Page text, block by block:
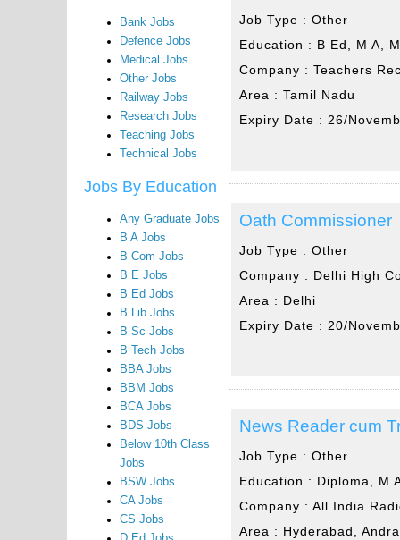
Bank Jobs
Defence Jobs
Medical Jobs
Other Jobs
Railway Jobs
Research Jobs
Teaching Jobs
Technical Jobs
Jobs By Education
Any Graduate Jobs
B A Jobs
B Com Jobs
B E Jobs
B Ed Jobs
B Lib Jobs
B Sc Jobs
B Tech Jobs
BBA Jobs
BBM Jobs
BCA Jobs
BDS Jobs
Below 10th Class
Jobs
BSW Jobs
CA Jobs
CS Jobs
Job Type :Other
Education : B Ed, M A,
Company :Teachers
Area :Tamil Nadu
Expiry Date : 26/
Oath Commissioner
Job Type :Other
Company : Delhi High
Area : Delhi
Expiry Date : 20/
News Reader cum
Job Type :Other
Education : Diploma, M
Company :All India
Area : Hyderabad,